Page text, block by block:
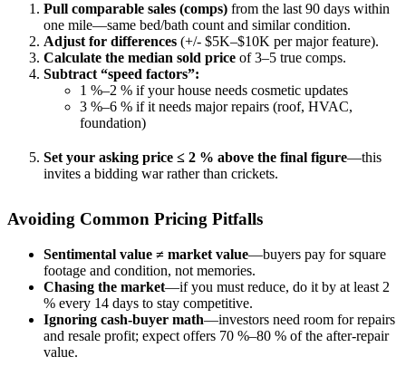
Pull comparable sales (comps) from the last 90 days within
one mile—same bed/bath count and similar condition.
Adjust for differences (+/- $5K–$10K per major feature).
Calculate the median sold price of 3–5 true comps.
Subtract “speed factors”:
1 %–2 % if your house needs cosmetic updates
3 %–6 % if it needs major repairs (roof, HVAC,
foundation)
Set your asking price ≤ 2 % above the final figure—this
invites a bidding war rather than crickets.
Avoiding Common Pricing Pitfalls
Sentimental value ≠ market value—buyers pay for square
footage and condition, not memories.
Chasing the market—if you must reduce, do it by at least 2
% every 14 days to stay competitive.
Ignoring cash-buyer math—investors need room for repairs
and resale profit; expect offers 70 %–80 % of the after-repair
value.